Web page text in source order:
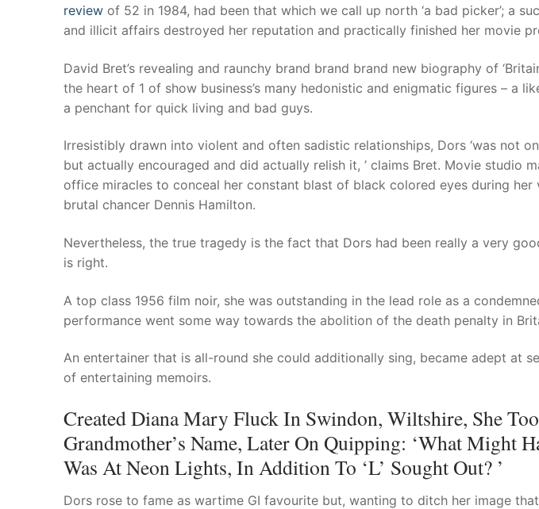
Technical Support
inquiry
review of 52 in 1984, had been that which we call up north ‘a bad picker’; a
and illicit affairs destroyed her reputation and practically finished her movie
David Bret’s revealing and raunchy brand brand brand new biography of
the heart of 1 of show business’s many hedonistic and enigmatic figures – a
a penchant for quick living and bad guys.
Irresistibly drawn into violent and often sadistic relationships, Dors ‘was not
but actually encouraged and did actually relish it, ’ claims Bret. Movie studio
office miracles to conceal her constant blast of black colored eyes during
brutal chancer Dennis Hamilton.
Nevertheless, the true tragedy is the fact that Dors had been really a very
is right.
A top class 1956 film noir, she was outstanding in the lead role as a
performance went some way towards the abolition of the death penalty in
An entertainer that is all-round she could additionally sing, became adept at
of entertaining memoirs.
Created Diana Mary Fluck In Swindon, Wiltshire, She
Grandmother’s Name, Later On Quipping: ‘What Might
Was At Neon Lights, In Addition To ‘L’ Sought Out? ’
Dors rose to fame as wartime GI favourite but, wanting to ditch her image